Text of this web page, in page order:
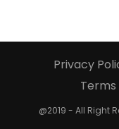
Privacy
@2019 - All Right